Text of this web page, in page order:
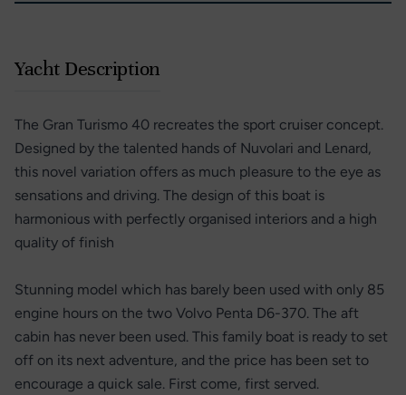
Yacht Description
The Gran Turismo 40 recreates the sport cruiser concept.
Designed by the talented hands of Nuvolari and Lenard,
this novel variation offers as much pleasure to the eye as
sensations and driving. The design of this boat is
harmonious with perfectly organised interiors and a high
quality of finish
Stunning model which has barely been used with only 85
engine hours on the two Volvo Penta D6-370. The aft
cabin has never been used. This family boat is ready to set
off on its next adventure, and the price has been set to
encourage a quick sale. First come, first served.